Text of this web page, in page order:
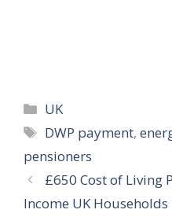
Categories
UK
Tags
DWP payment,
pensioners
£650 Cost of Living
Income UK Households